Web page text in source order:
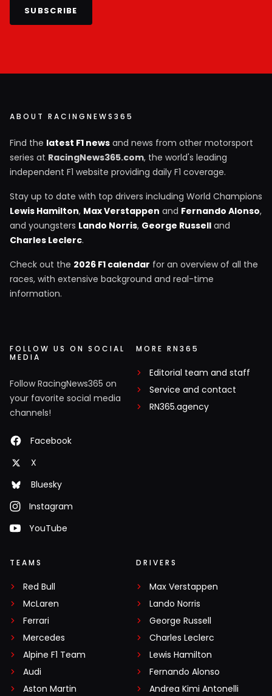
SUBSCRIBE
ABOUT RACINGNEWS365
Find the latest F1 news and news from other motorsport
series at RacingNews365.com, the world's leading
independent F1 website providing daily F1 coverage.
Stay up to date with top drivers including World Champions
Lewis Hamilton, Max Verstappen and Fernando Alonso,
and youngsters Lando Norris, George Russell and
Charles Leclerc.
Check out the 2026 F1 calendar for an overview of all the
races, with extensive background and real-time
information.
FOLLOW US ON SOCIAL
MEDIA
Follow RacingNews365 on
your favorite social media
channels!
Facebook
X
Bluesky
Instagram
YouTube
MORE RN365
Editorial team and staff
Service and contact
RN365.agency
TEAMS
Red Bull
McLaren
Ferrari
Mercedes
Alpine F1 Team
Audi
Aston Martin
DRIVERS
Max Verstappen
Lando Norris
George Russell
Charles Leclerc
Lewis Hamilton
Fernando Alonso
Andrea Kimi Antonelli